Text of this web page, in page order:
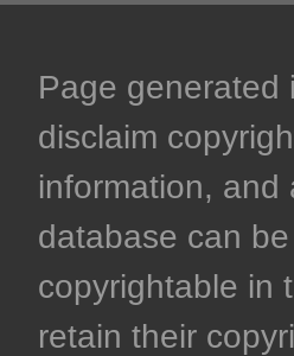
Page generated
disclaim
information,
database can
copyrightable in
retain their